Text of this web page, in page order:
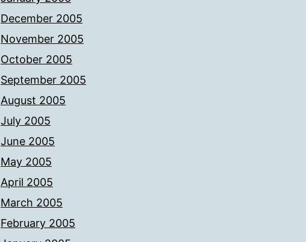
December 2005
November 2005
October 2005
September 2005
August 2005
July 2005
June 2005
May 2005
April 2005
March 2005
February 2005